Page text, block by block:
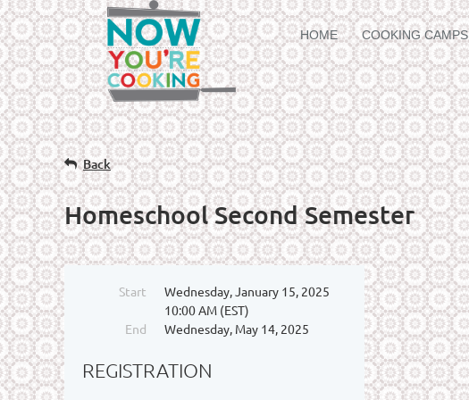
HOME COOKING CAMPS
Back
Homeschool Second Semester
Start
Wednesday, January 15, 2025
10:00 AM (EST)
End
Wednesday, May 14, 2025
REGISTRATION